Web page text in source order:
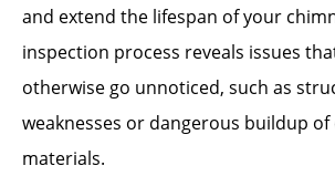
and extend the lifespan of your
inspection process reveals issues
otherwise go unnoticed, such as
weaknesses or dangerous buildup
materials.